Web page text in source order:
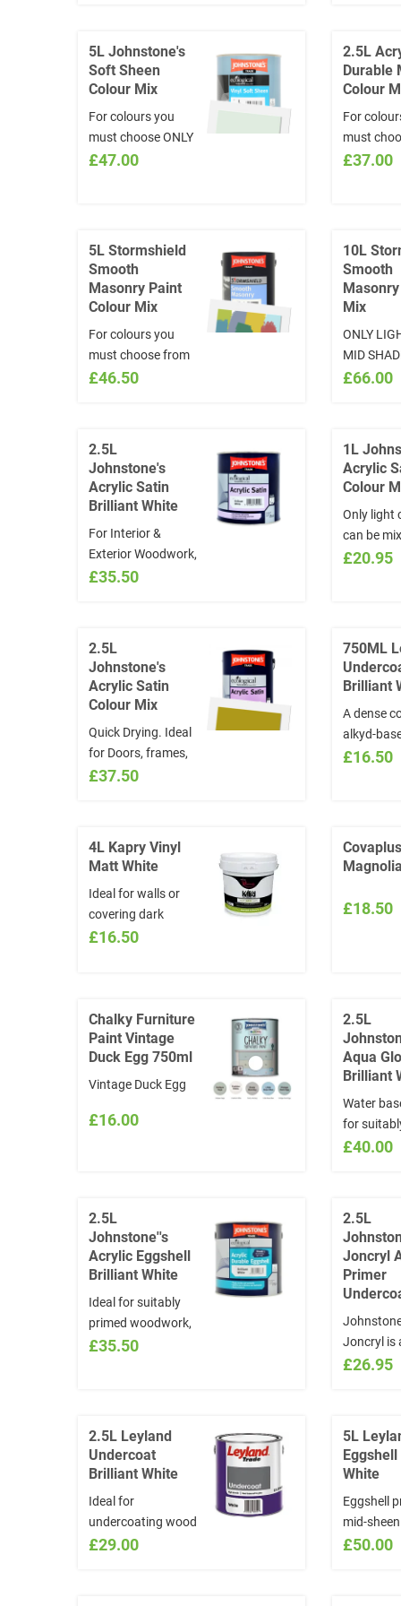
5L Johnstone's
Soft Sheen
Colour Mix
For colours you
must choose ONLY
LIGHT TO MID
INSTRUCTIONS
section the NAME
or CODE of the
colour chosen:
www.visualizecolor.com/johnstones
*Colours will not be
exchanged
£47.00
2.5L
Durable
Colour
For
must
the online
and
colour
*Colours
£37.00
5L Stormshield
Smooth
Masonry Paint
Colour Mix
For colours you
must choose from
www.visualizecolor.com/johnstones
and/or CODE of the
colour chosen
*Colours will not be
£46.50
10L
Smooth
Mix
ONLY
MID
COLOURS
colours
choose
and quote
section the
£66.00
2.5L
Johnstone's
Acrylic Satin
Brilliant White
For Interior &
Exterior Woodwork,
Satin Finish Ideal
based
£35.50
1L
Acrylic
Colour
Only light
can be
not
and quote
and/or
colour
*Colours
£20.95
2.5L
Johnstone's
Acrylic Satin
Colour Mix
Quick Drying. Ideal
for Doors, frames,
and skirtings. For
and quote in the
section the NAME
and CODE of the
colour chosen:
£37.50
750ML
Brilliant
A dense
alkyd-
undercoat,
use
smooth
both wood
£16.50
4L Kapry Vinyl
Matt White
Ideal for walls or
covering dark
colours prior to
finishes dilute with
15% water
£16.50
Covaplus
£18.50
Chalky Furniture
Paint Vintage
Duck Egg 750ml
Vintage Duck Egg
£16.00
2.5L
Aqua
Brilliant
Water
for
woodwork
£40.00
2.5L
Johnstone''s
Acrylic Eggshell
Brilliant White
Ideal for suitably
primed woodwork,
metal,
£35.50
2.5L
Joncryl
Primer
Joncryl is
quality,
interior
wood,
and
£26.95
2.5L Leyland
Undercoat
Brilliant White
Ideal for
undercoating wood
and ferrous metals
£29.00
5L
White
Eggshell
mid-
which is
£50.00